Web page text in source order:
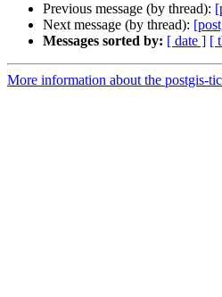
Previous message (by thread):
Next message (by thread):
Messages sorted by: [ date ] [
More information about the postgis-